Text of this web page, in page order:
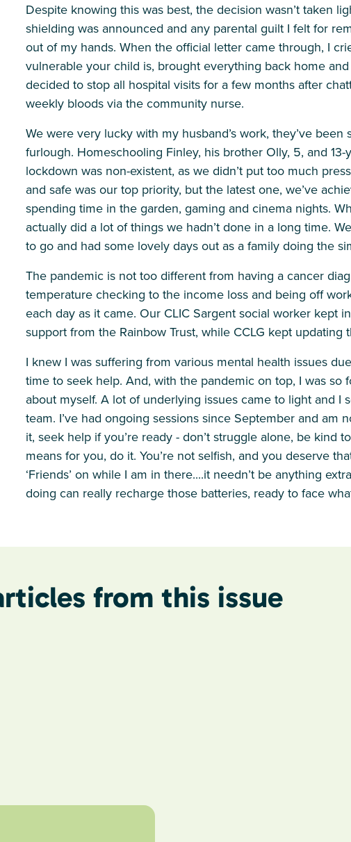
Despite knowing this was best, the decision wasn’t taken
shielding was announced and any parental guilt I felt for
out of my hands. When the official letter came through, I
vulnerable your child is, brought everything back home
decided to stop all hospital visits for a few months after
weekly bloods via the community nurse.
We were very lucky with my husband’s work, they’ve
furlough. Homeschooling Finley, his brother Olly, 5, and
lockdown was non-existent, as we didn’t put too much
and safe was our top priority, but the latest one, we’ve
spending time in the garden, gaming and cinema nights.
actually did a lot of things we hadn’t done in a long time.
to go and had some lovely days out as a family doing the
The pandemic is not too different from having a cancer
temperature checking to the income loss and being off
each day as it came. Our CLIC Sargent social worker kept
support from the Rainbow Trust, while CCLG kept
I knew I was suffering from various mental health issues
time to seek help. And, with the pandemic on top, I was so
about myself. A lot of underlying issues came to light and I
team. I’ve had ongoing sessions since September and
it, seek help if you’re ready - don’t struggle alone, be kind
means for you, do it. You’re not selfish, and you deserve
‘Friends’ on while I am in there....it needn’t be anything
doing can really recharge those batteries, ready to face
from this issue